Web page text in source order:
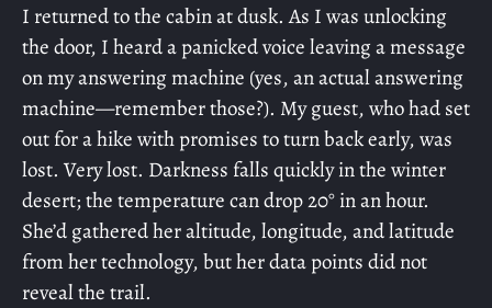
I returned to the cabin at dusk. As I was unlocking
the door, I heard a panicked voice leaving a message
on my answering machine (yes, an actual answering
machine—remember those?). My guest, who had set
out for a hike with promises to turn back early, was
lost. Very lost. Darkness falls quickly in the winter
desert; the temperature can drop 20° in an hour.
She’d gathered her altitude, longitude, and latitude
from her technology, but her data points did not
reveal the trail.